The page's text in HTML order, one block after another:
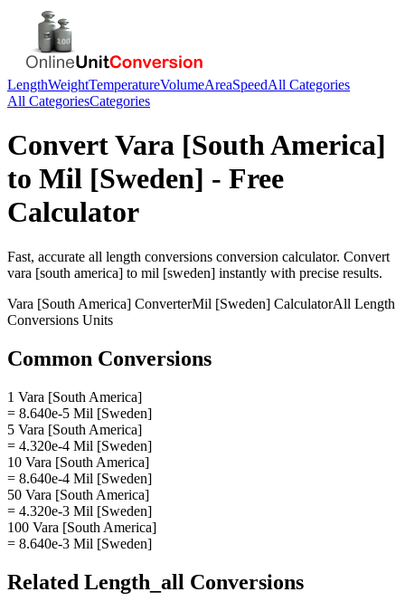
LengthWeightTemperatureVolumeAreaSpeedAll Categories
All CategoriesCategories
ConvertVara [South America]
to Mil [Sweden] - Free
Calculator
Fast, accurate all length conversions conversion calculator. Convert
vara [south america] to mil [sweden] instantly with precise results.
Vara [South America] ConverterMil [Sweden] CalculatorAll Length
Conversions Units
Common Conversions
1 Vara [South America]
= 8.640e-5 Mil [Sweden]
5 Vara [South America]
= 4.320e-4 Mil [Sweden]
10 Vara [South America]
= 8.640e-4 Mil [Sweden]
50 Vara [South America]
= 4.320e-3 Mil [Sweden]
100 Vara [South America]
= 8.640e-3 Mil [Sweden]
Related Length_all Conversions